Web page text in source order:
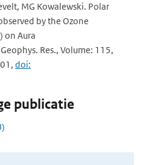
MG Kowalewski. Polar
by the Ozone
on Aura
Res., Volume: 115,
doi:
publicatie